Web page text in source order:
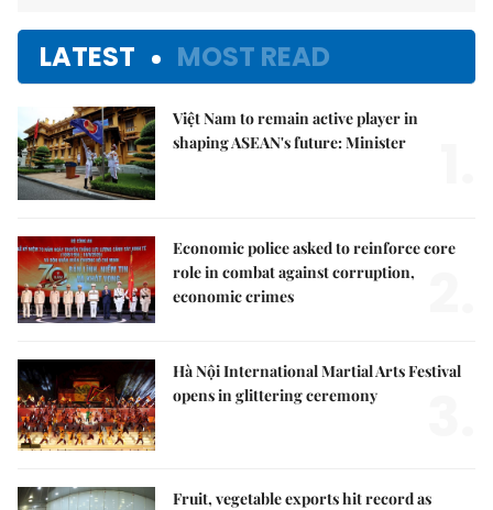
LATEST MOST READ
Việt Nam to remain active player in
shaping ASEAN's future: Minister
Economic police asked to reinforce core
role in combat against corruption,
economic crimes
Hà Nội International Martial Arts Festival
opens in glittering ceremony
Fruit, vegetable exports hit record as